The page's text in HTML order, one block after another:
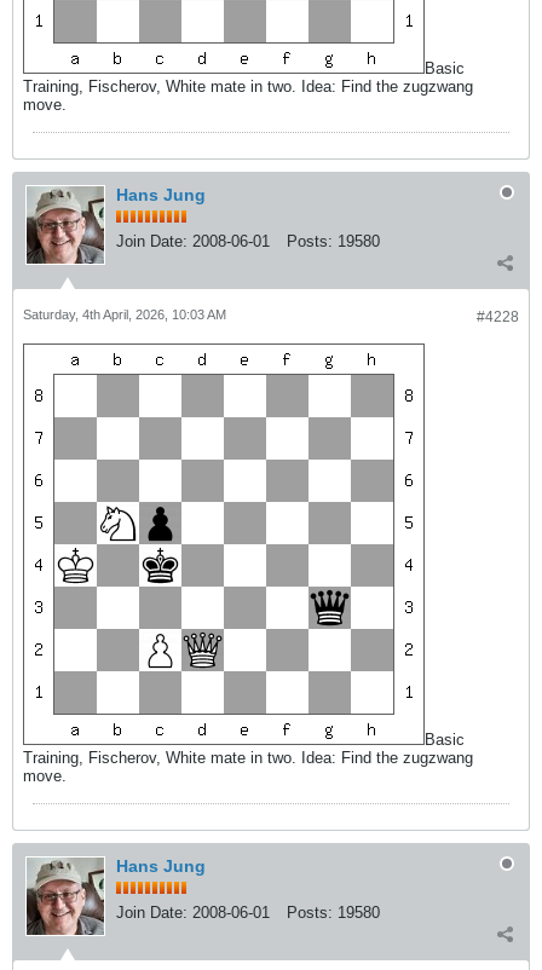
Basic
Training, Fischerov, White mate in two. Idea: Find the zugzwang
move.
Hans Jung
Join Date: 2008-06-01 Posts: 19580
#4228
Saturday, 4th April, 2026, 10:03 AM
Basic
Training, Fischerov, White mate in two. Idea: Find the zugzwang
move.
Hans Jung
Join Date: 2008-06-01 Posts: 19580